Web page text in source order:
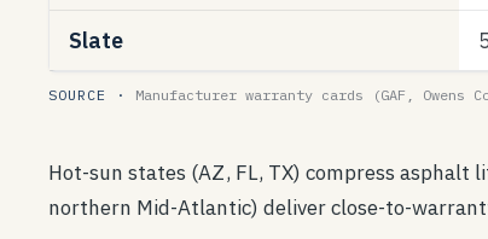
Slate
SOURCE · Manufacturer warranty cards (GAF,
Hot-sun states (AZ, FL, TX) compress asphalt
northern Mid-Atlantic) deliver close-to-